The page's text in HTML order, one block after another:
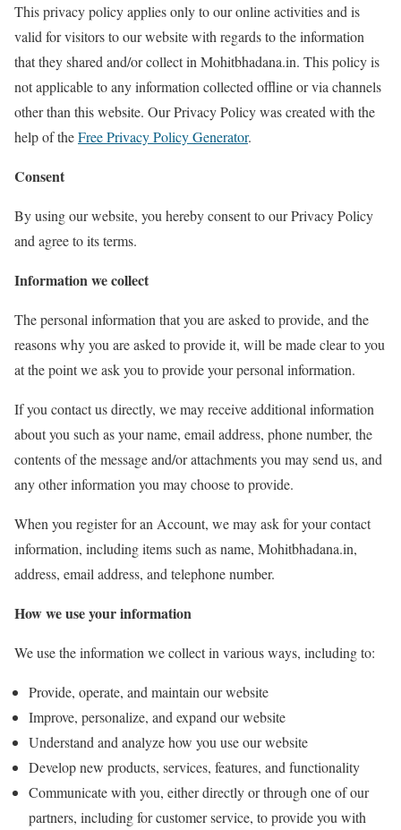
This privacy policy applies only to our online activities and is
valid for visitors to our website with regards to the information
that they shared and/or collect in Mohitbhadana.in. This policy is
not applicable to any information collected offline or via channels
other than this website. Our Privacy Policy was created with the
help of theFree Privacy Policy Generator.
Consent
By using our website, you hereby consent to our Privacy Policy
and agree to its terms.
Information we collect
The personal information that you are asked to provide, and the
reasons why you are asked to provide it, will be made clear to you
at the point we ask you to provide your personal information.
If you contact us directly, we may receive additional information
about you such as your name, email address, phone number, the
contents of the message and/or attachments you may send us, and
any other information you may choose to provide.
When you register for an Account, we may ask for your contact
information, including items such as name, Mohitbhadana.in,
address, email address, and telephone number.
How we use your information
We use the information we collect in various ways, including to:
Provide, operate, and maintain our website
Improve, personalize, and expand our website
Understand and analyze how you use our website
Develop new products, services, features, and functionality
Communicate with you, either directly or through one of our
partners, including for customer service, to provide you with